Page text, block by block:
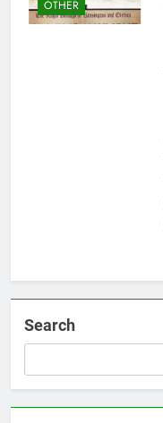
OTHER
Search